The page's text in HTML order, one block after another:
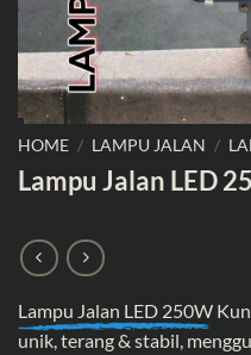
HOME / LAMPU JALAN /
Lampu Jalan LED
Lampu Jalan LED 250W
unik, terang & stabil,